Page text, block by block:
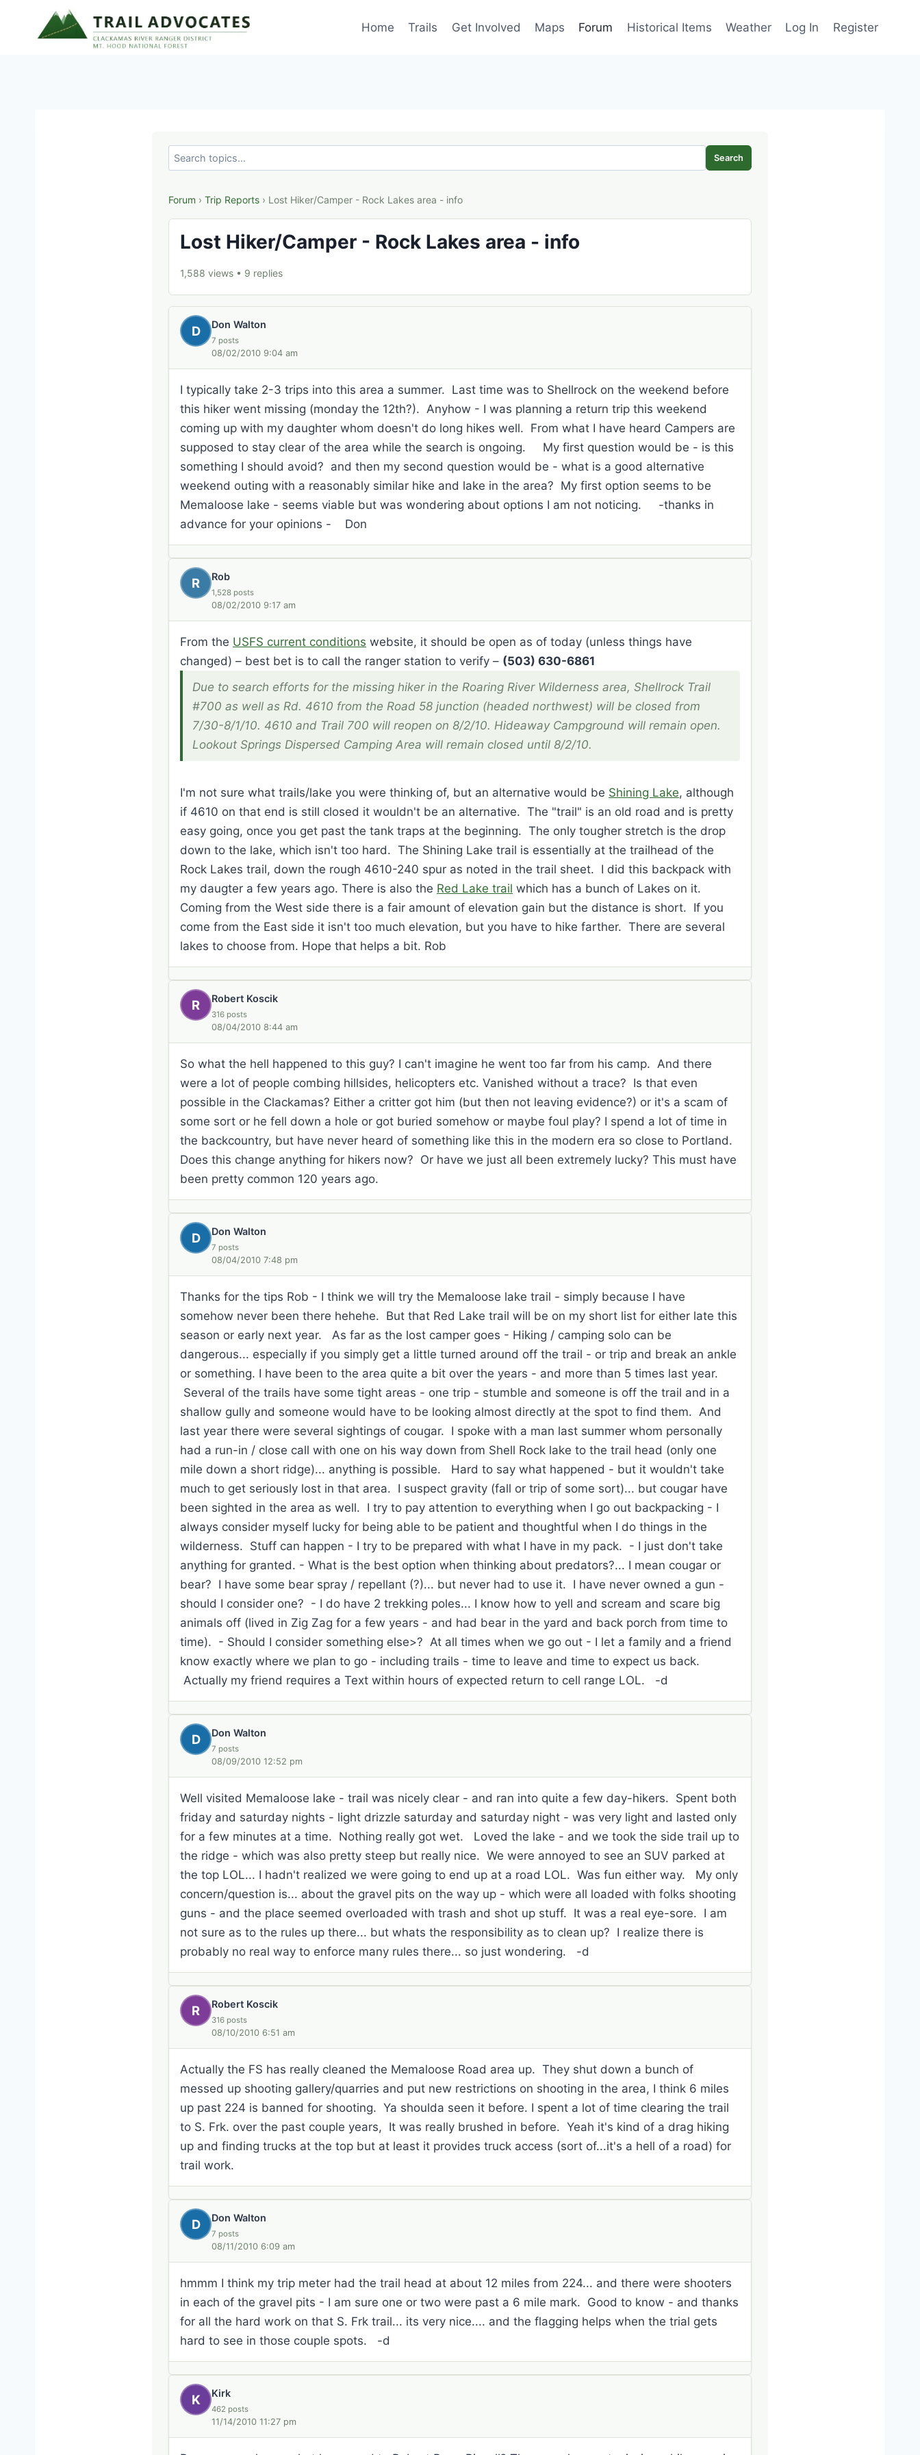
Home Trails Get Involved Maps Forum Historical Items Weather Log In Register
Search
Forum › Trip Reports › Lost Hiker/Camper - Rock Lakes area - info
Lost Hiker/Camper - Rock Lakes area - info
1,588 views • 9 replies
D Don Walton
7 posts
08/02/2010 9:04 am
I typically take 2-3 trips into this area a summer. Last time was to Shellrock on the weekend before
this hiker went missing (monday the 12th?). Anyhow - I was planning a return trip this weekend
coming up with my daughter whom doesn't do long hikes well. From what I have heard Campers are
supposed to stay clear of the area while the search is ongoing. My first question would be - is this
something I should avoid? and then my second question would be - what is a good alternative
weekend outing with a reasonably similar hike and lake in the area? My first option seems to be
Memaloose lake - seems viable but was wondering about options I am not noticing. -thanks in
advance for your opinions - Don
R Rob
1,528 posts
08/02/2010 9:17 am
From the USFS current conditions website, it should be open as of today (unless things have
changed) – best bet is to call the ranger station to verify – (503) 630-6861
Due to search efforts for the missing hiker in the Roaring River Wilderness area, Shellrock Trail
#700 as well as Rd. 4610 from the Road 58 junction (headed northwest) will be closed from
7/30-8/1/10. 4610 and Trail 700 will reopen on 8/2/10. Hideaway Campground will remain open.
Lookout Springs Dispersed Camping Area will remain closed until 8/2/10.
I'm not sure what trails/lake you were thinking of, but an alternative would be Shining Lake, although
if 4610 on that end is still closed it wouldn't be an alternative. The "trail" is an old road and is pretty
easy going, once you get past the tank traps at the beginning. The only tougher stretch is the drop
down to the lake, which isn't too hard. The Shining Lake trail is essentially at the trailhead of the
Rock Lakes trail, down the rough 4610-240 spur as noted in the trail sheet. I did this backpack with
my daugter a few years ago. There is also the Red Lake trail which has a bunch of Lakes on it.
Coming from the West side there is a fair amount of elevation gain but the distance is short. If you
come from the East side it isn't too much elevation, but you have to hike farther. There are several
lakes to choose from. Hope that helps a bit. Rob
R Robert Koscik
316 posts
08/04/2010 8:44 am
So what the hell happened to this guy? I can't imagine he went too far from his camp. And there
were a lot of people combing hillsides, helicopters etc. Vanished without a trace? Is that even
possible in the Clackamas? Either a critter got him (but then not leaving evidence?) or it's a scam of
some sort or he fell down a hole or got buried somehow or maybe foul play? I spend a lot of time in
the backcountry, but have never heard of something like this in the modern era so close to Portland.
Does this change anything for hikers now? Or have we just all been extremely lucky? This must have
been pretty common 120 years ago.
D Don Walton
7 posts
08/04/2010 7:48 pm
Thanks for the tips Rob - I think we will try the Memaloose lake trail - simply because I have
somehow never been there hehehe. But that Red Lake trail will be on my short list for either late this
season or early next year. As far as the lost camper goes - Hiking / camping solo can be
dangerous... especially if you simply get a little turned around off the trail - or trip and break an ankle
or something. I have been to the area quite a bit over the years - and more than 5 times last year.
Several of the trails have some tight areas - one trip - stumble and someone is off the trail and in a
shallow gully and someone would have to be looking almost directly at the spot to find them. And
last year there were several sightings of cougar. I spoke with a man last summer whom personally
had a run-in / close call with one on his way down from Shell Rock lake to the trail head (only one
mile down a short ridge)... anything is possible. Hard to say what happened - but it wouldn't take
much to get seriously lost in that area. I suspect gravity (fall or trip of some sort)... but cougar have
been sighted in the area as well. I try to pay attention to everything when I go out backpacking - I
always consider myself lucky for being able to be patient and thoughtful when I do things in the
wilderness. Stuff can happen - I try to be prepared with what I have in my pack. - I just don't take
anything for granted. - What is the best option when thinking about predators?... I mean cougar or
bear? I have some bear spray / repellant (?)... but never had to use it. I have never owned a gun -
should I consider one? - I do have 2 trekking poles... I know how to yell and scream and scare big
animals off (lived in Zig Zag for a few years - and had bear in the yard and back porch from time to
time). - Should I consider something else>? At all times when we go out - I let a family and a friend
know exactly where we plan to go - including trails - time to leave and time to expect us back.
Actually my friend requires a Text within hours of expected return to cell range LOL. -d
D Don Walton
7 posts
08/09/2010 12:52 pm
Well visited Memaloose lake - trail was nicely clear - and ran into quite a few day-hikers. Spent both
friday and saturday nights - light drizzle saturday and saturday night - was very light and lasted only
for a few minutes at a time. Nothing really got wet. Loved the lake - and we took the side trail up to
the ridge - which was also pretty steep but really nice. We were annoyed to see an SUV parked at
the top LOL... I hadn't realized we were going to end up at a road LOL. Was fun either way. My only
concern/question is... about the gravel pits on the way up - which were all loaded with folks shooting
guns - and the place seemed overloaded with trash and shot up stuff. It was a real eye-sore. I am
not sure as to the rules up there... but whats the responsibility as to clean up? I realize there is
probably no real way to enforce many rules there... so just wondering. -d
R Robert Koscik
316 posts
08/10/2010 6:51 am
Actually the FS has really cleaned the Memaloose Road area up. They shut down a bunch of
messed up shooting gallery/quarries and put new restrictions on shooting in the area, I think 6 miles
up past 224 is banned for shooting. Ya shoulda seen it before. I spent a lot of time clearing the trail
to S. Frk. over the past couple years, It was really brushed in before. Yeah it's kind of a drag hiking
up and finding trucks at the top but at least it provides truck access (sort of...it's a hell of a road) for
trail work.
D Don Walton
7 posts
08/11/2010 6:09 am
hmmm I think my trip meter had the trail head at about 12 miles from 224... and there were shooters
in each of the gravel pits - I am sure one or two were past a 6 mile mark. Good to know - and thanks
for all the hard work on that S. Frk trail... its very nice.... and the flagging helps when the trial gets
hard to see in those couple spots. -d
K Kirk
462 posts
11/14/2010 11:27 pm